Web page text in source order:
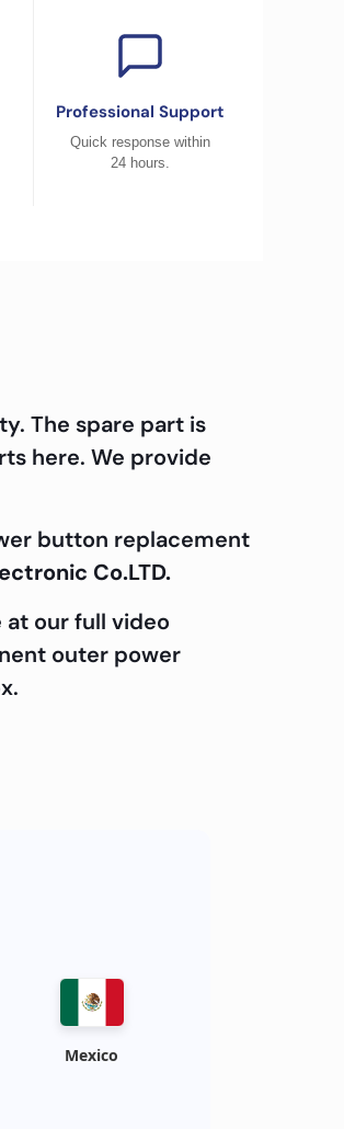
Professional Support
Quick response within
24 hours.
The spare part is
here. We provide
button replacement
Co.LTD.
our full video
outer power
Mexico